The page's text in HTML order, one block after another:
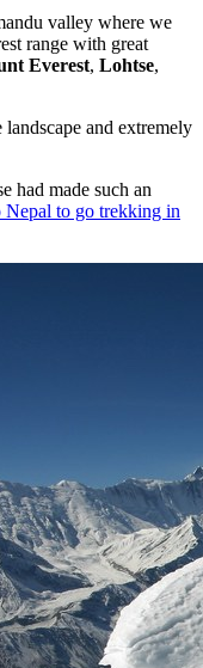
valley where we
range with great
Everest, Lohtse,
and extremely
had made such an
Nepal to go trekking in